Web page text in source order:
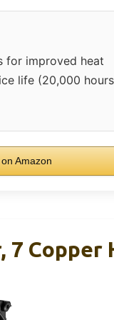
for improved heat
life (20,000
Amazon
7 Copper